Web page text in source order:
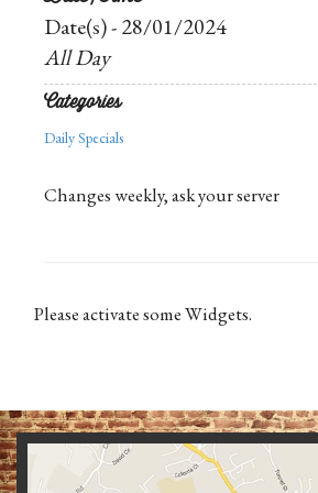
Date(s) - 28/01/2024
All Day
Categories
Daily Specials
Changes weekly, ask your server
Please activate some Widgets.